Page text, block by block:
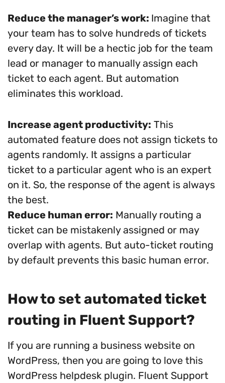
Reduce the manager’s work: Imagine that
your team has to solve hundreds of tickets
every day. It will be a hectic job for the team
lead or manager to manually assign each
ticket to each agent. But automation
eliminates this workload.
Increase agent productivity: This
automated feature does not assign tickets to
agents randomly. It assigns a particular
ticket to a particular agent who is an expert
on it. So, the response of the agent is always
the best.
Reduce human error: Manually routing a
ticket can be mistakenly assigned or may
overlap with agents. But auto-ticket routing
by default prevents this basic human error.
How to set automated ticket
routing in Fluent Support?
If you are running a business website on
WordPress, then you are going to love this
WordPress helpdesk plugin. Fluent Support